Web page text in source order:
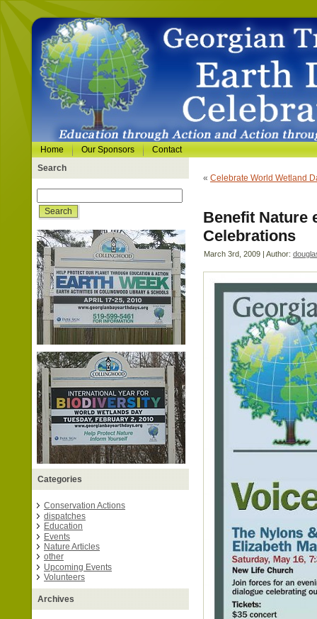
Home Our Sponsors
Contact
Search
Categories
Conservation Actions
dispatches
Education
Events
Nature Articles
other
Upcoming Events
Volunteers
Archives
« Celebrate World Wetland
Benefit Nature
Celebrations
March 3rd, 2009 | Author: